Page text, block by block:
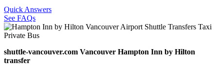
Quick Answers
See FAQs
shuttle-vancouver.com Vancouver Hampton Inn by Hilton
transfer